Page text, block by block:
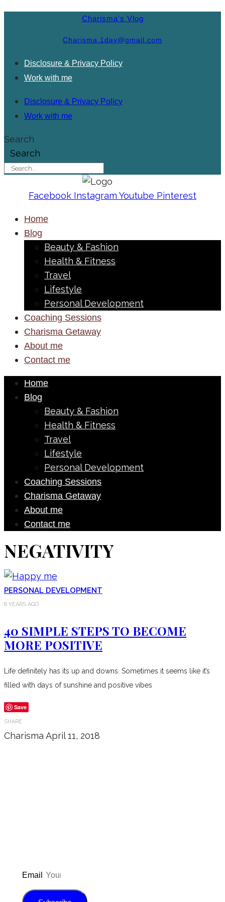
Charisma's Vlog
Charisma.1day@gmail.com
Disclosure & Privacy Policy
Work with me
Disclosure & Privacy Policy
Work with me
Search
Search
Facebook Instagram Youtube Pinterest
Home
Blog
Beauty & Fashion
Health & Fitness
Travel
Lifestyle
Personal Development
Coaching Sessions
Charisma Getaway
About me
Contact me
Home
Blog
Beauty & Fashion
Health & Fitness
Travel
Lifestyle
Personal Development
Coaching Sessions
Charisma Getaway
About me
Contact me
NEGATIVITY
PERSONAL DEVELOPMENT
8 YEARS AGO
40 SIMPLE STEPS TO BECOME
MORE POSITIVE
Life definitely has its up and downs. Sometimes it seems like it’s
filled with days of sunshine and positive vibes
Save
SHARE
Charisma April 11, 2018
Email